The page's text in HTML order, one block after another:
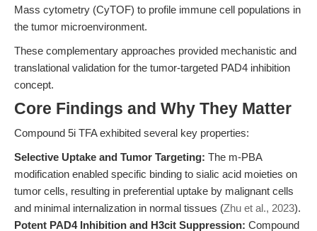
Mass cytometry (CyTOF) to profile immune cell populations in
the tumor microenvironment.
These complementary approaches provided mechanistic and
translational validation for the tumor-targeted PAD4 inhibition
concept.
Core Findings and Why They Matter
Compound 5i TFA exhibited several key properties:
Selective Uptake and Tumor Targeting: The m-PBA
modification enabled specific binding to sialic acid moieties on
tumor cells, resulting in preferential uptake by malignant cells
and minimal internalization in normal tissues (Zhu et al., 2023).
Potent PAD4 Inhibition and H3cit Suppression: Compound